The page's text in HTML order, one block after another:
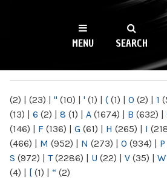
WKCR
NY
MENU SEARCH
(2) | (23) | " (10) | ' (1) | ( (1) | 0 (2) | 1
(13) | 6 (2) | 8 (1) | A (1674) | B (632) |
(146) | F (136) | G (61) | H (265) | I
(466) | M (952) | N (273) | O (934) | P
S (972) | T(2286) | U (22) | V (35) | W
(4) | [ (1) | “ (2)